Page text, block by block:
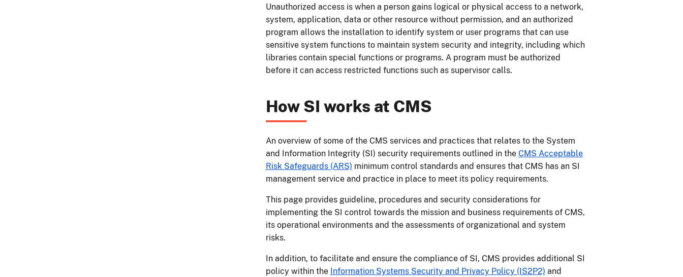
Unauthorized access is when a person gains logical or physical access to a network,
system, application, data or other resource without permission, and an authorized
program allows the installation to identify system or user programs that can use
sensitive system functions to maintain system security and integrity, including which
libraries contain special functions or programs. A program must be authorized
before it can access restricted functions such as supervisor calls.
How SI works at CMS
An overview of some of the CMS services and practices that relates to the System
and Information Integrity (SI) security requirements outlined in the CMS Acceptable
Risk Safeguards (ARS) minimum control standards and ensures that CMS has an SI
management service and practice in place to meet its policy requirements.
This page provides guideline, procedures and security considerations for
implementing the SI control towards the mission and business requirements of CMS,
its operational environments and the assessments of organizational and system
risks.
In addition, to facilitate and ensure the compliance of SI, CMS provides additional SI
policy within the Information Systems Security and Privacy Policy (IS2P2) and